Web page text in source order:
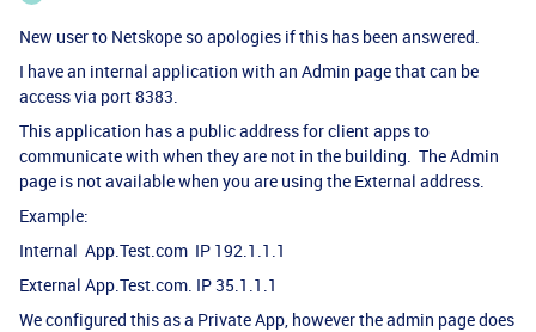
New user to Netskope so apologies if this has been answered.
I have an internal application with an Admin page that can be
access via port 8383.
This application has a public address for client apps to
communicate with when they are not in the building. The Admin
page is not available when you are using the External address.
Example:
Internal App.Test.com IP 192.1.1.1
External App.Test.com. IP 35.1.1.1
We configured this as a Private App, however the admin page does